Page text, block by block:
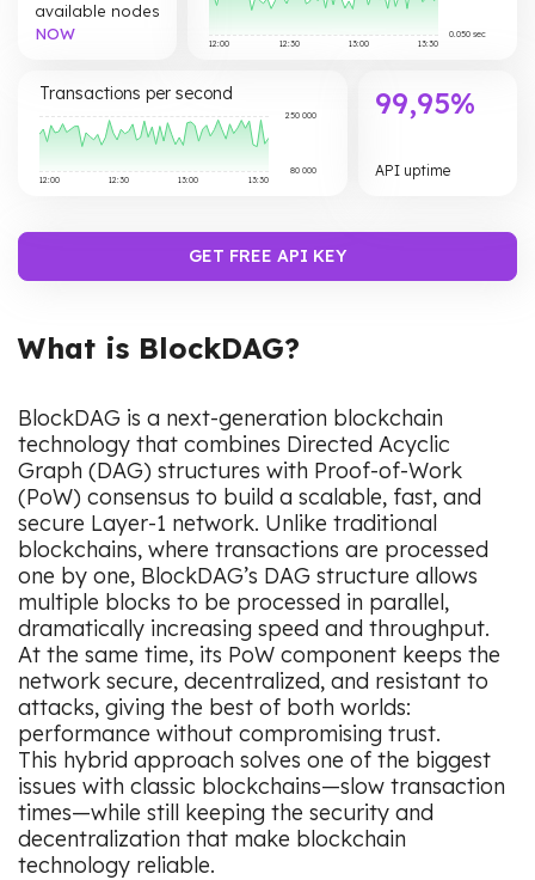
available nodes
NOW
0.050 sec
12:00
12:30 13:00 13:30
Transactions per second
250 000
80 000
12:00
12:30 13:00 13:30
99,95%
API uptime
GET FREE API KEY
What is BlockDAG?
BlockDAG is a next-generation blockchain
technology that combines Directed Acyclic
Graph (DAG) structures with Proof-of-Work
(PoW) consensus to build a scalable, fast, and
secure Layer-1 network. Unlike traditional
blockchains, where transactions are processed
one by one, BlockDAG’s DAG structure allows
multiple blocks to be processed in parallel,
dramatically increasing speed and throughput.
At the same time, its PoW component keeps the
network secure, decentralized, and resistant to
attacks, giving the best of both worlds:
performance without compromising trust.
This hybrid approach solves one of the biggest
issues with classic blockchains—slow transaction
times—while still keeping the security and
decentralization that make blockchain
technology reliable.